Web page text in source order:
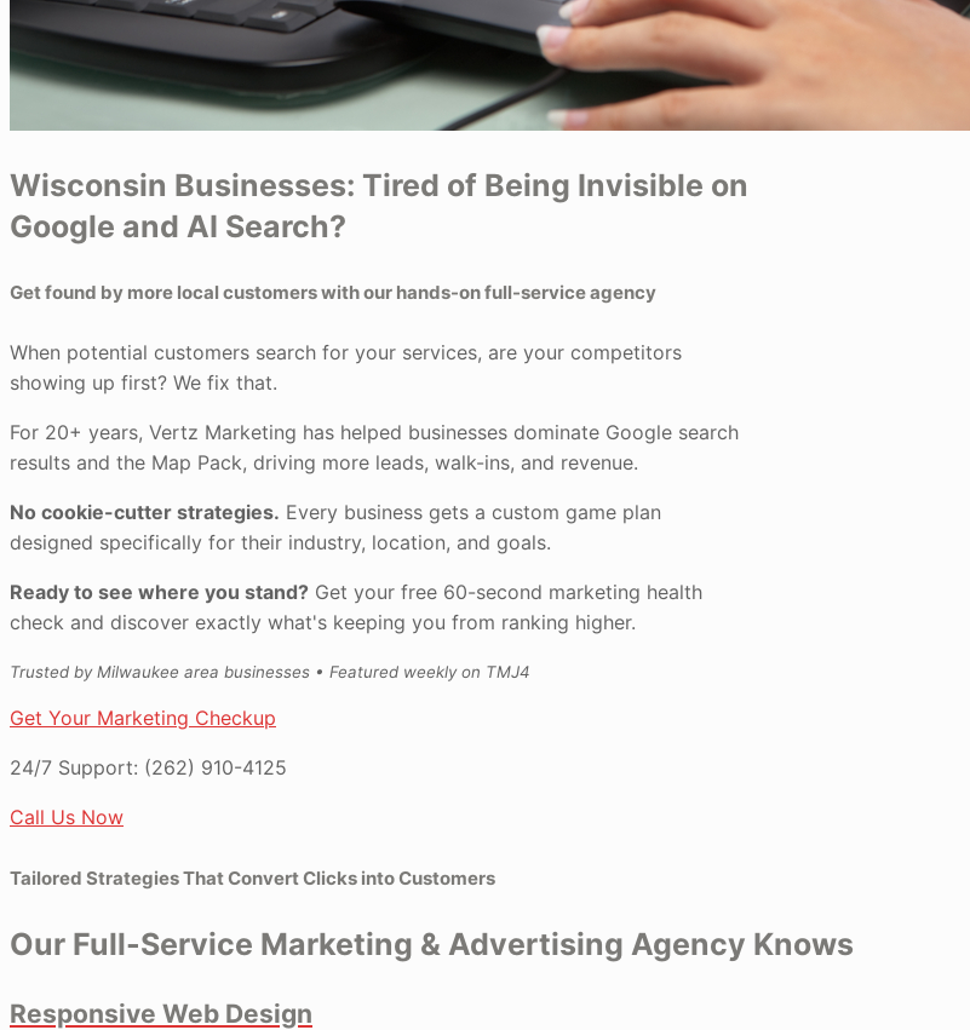
Wisconsin Businesses: Tired of Being Invisible on
Google and AI Search?
Get found by more local customers with our hands-on full-service agency
When potential customers search for your services, are your competitors
showing up first? We fix that.
For 20+ years, Vertz Marketing has helped businesses dominate Google search
results and the Map Pack, driving more leads, walk-ins, and revenue.
No cookie-cutter strategies. Every business gets a custom game plan
designed specifically for their industry, location, and goals.
Ready to see where you stand? Get your free 60-second marketing health
check and discover exactly what's keeping you from ranking higher.
Trusted by Milwaukee area businesses • Featured weekly on TMJ4
Get Your Marketing Checkup
24/7 Support: (262) 910-4125
Call Us Now
Tailored Strategies That Convert Clicks into Customers
Our Full-Service Marketing & Advertising Agency Knows
Responsive Web Design